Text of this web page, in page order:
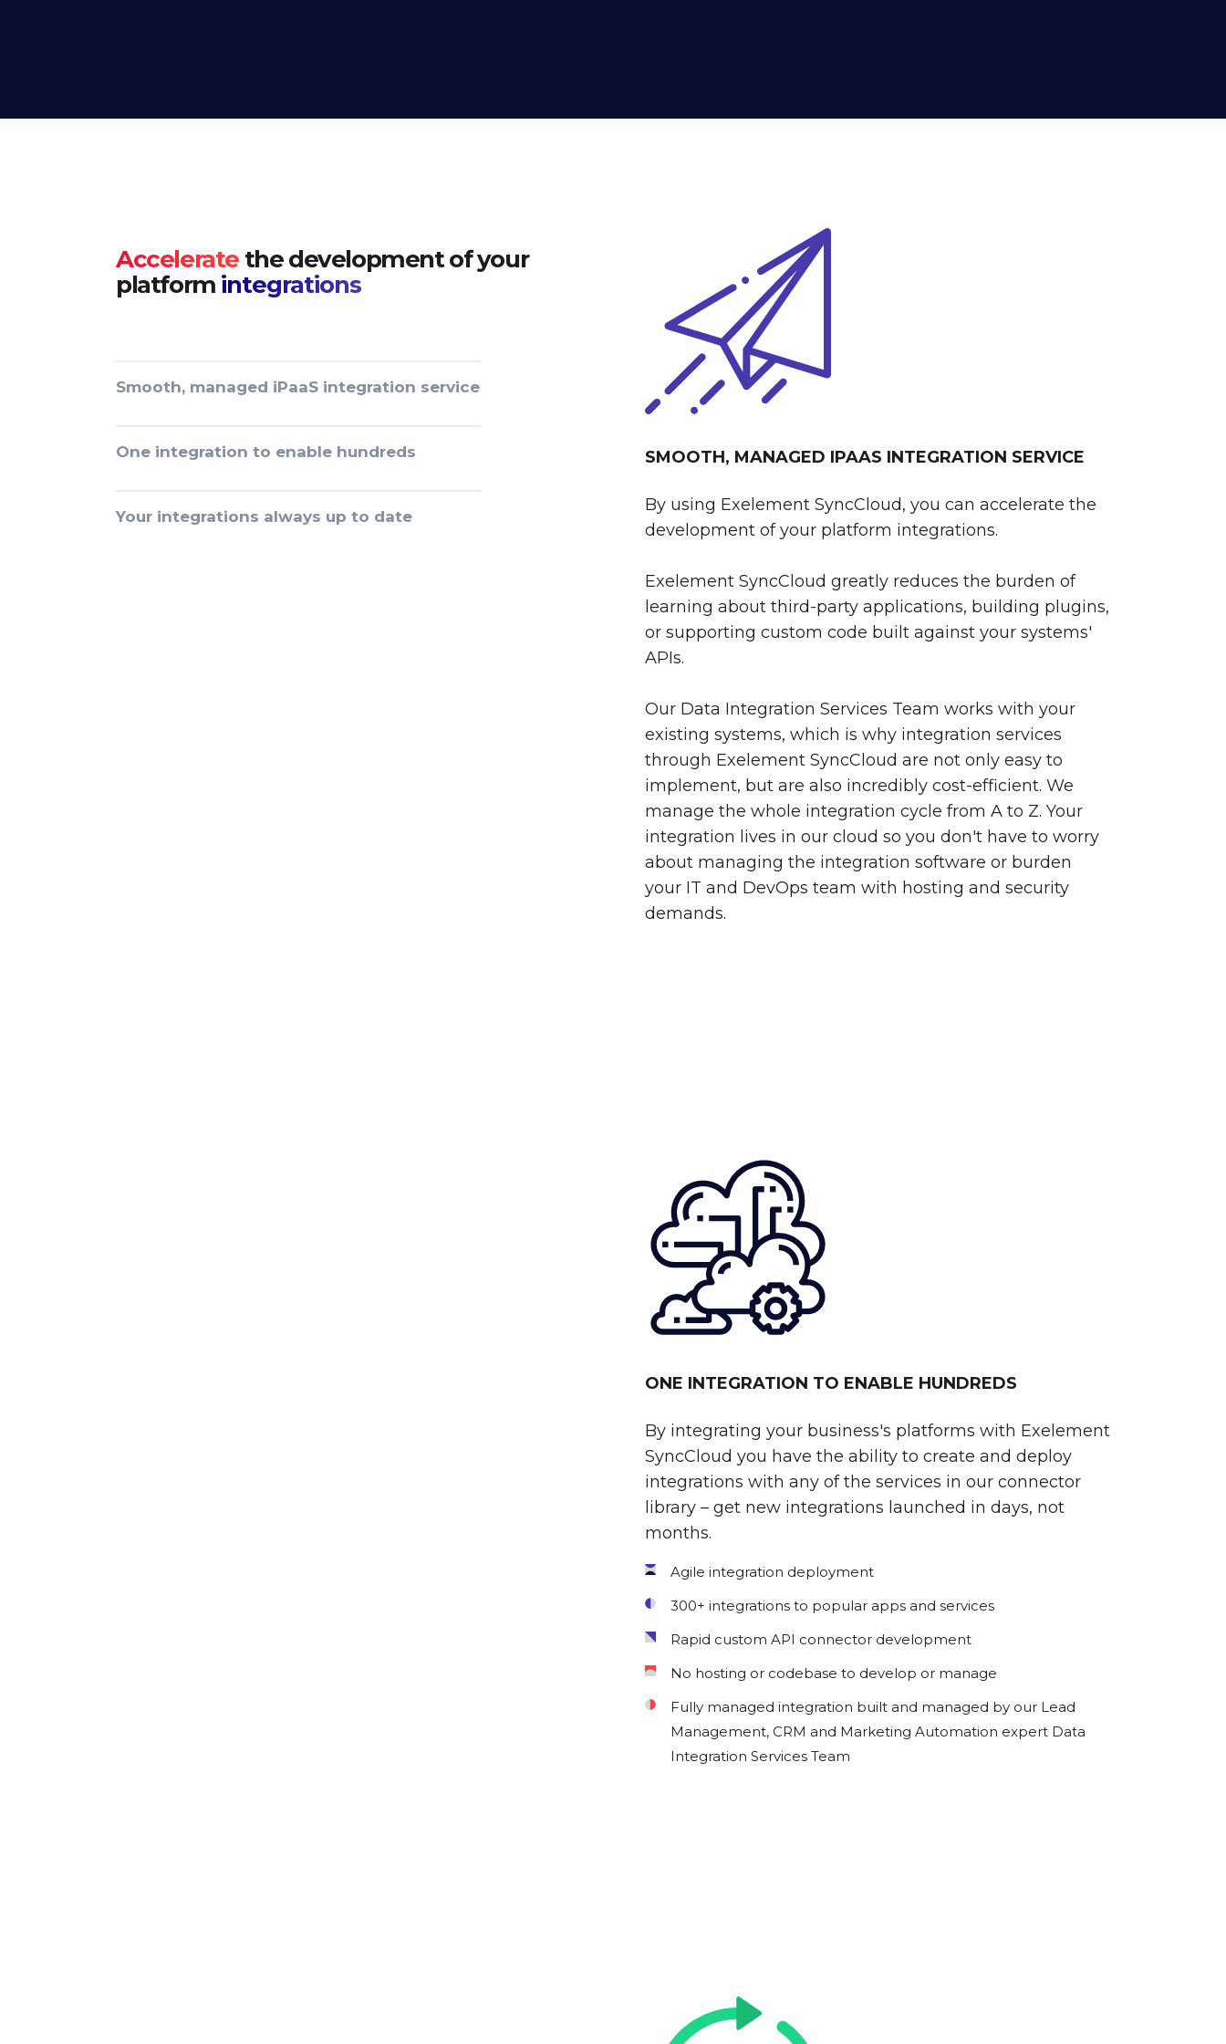
Acceleratethe development of your
platform integrations
Smooth, managed iPaaS integration service
One integration to enable hundreds
Your integrations always up to date
SMOOTH, MANAGED IPAAS INTEGRATION SERVICE
By using Exelement SyncCloud, you can accelerate the
development of your platform integrations.
Exelement SyncCloud greatly reduces the burden of
learning about third-party applications, building plugins,
or supporting custom code built against your systems'
APIs.
Our Data Integration Services Team works with your
existing systems, which is why integration services
through Exelement SyncCloud are not only easy to
implement, but are also incredibly cost-efficient. We
manage the whole integration cycle from A to Z. Your
integration lives in our cloud so you don't have to worry
about managing the integration software or burden
your IT and DevOps team with hosting and security
demands.
ONE INTEGRATION TO ENABLE HUNDREDS
By integrating your business's platforms with Exelement
SyncCloud you have the ability to create and deploy
integrations with any of the services in our connector
library – get new integrations launched in days, not
months.
Agile integration deployment
300+ integrations to popular apps and services
Rapid custom API connector development
No hosting or codebase to develop or manage
Fully managed integration built and managed by our Lead
Management, CRM and Marketing Automation expert Data
Integration Services Team